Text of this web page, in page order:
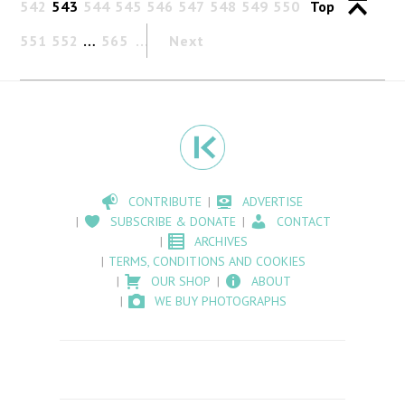
542 543 544 545 546 547 548 549 550
551 552 … 565 Next
Top
CONTRIBUTE
ADVERTISE
SUBSCRIBE & DONATE
CONTACT
ARCHIVES
TERMS, CONDITIONS AND COOKIES
OUR SHOP
ABOUT
WE BUY PHOTOGRAPHS